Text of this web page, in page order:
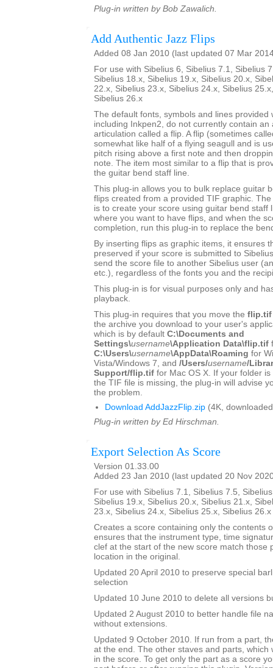
Plug-in written by Bob Zawalich.
Add Authentic Jazz Flips
Added 08 Jan 2010 (last updated 07 Mar
For use with Sibelius 6, Sibelius 7.1, Sibelius
Sibelius 18.x, Sibelius 19.x, Sibelius 20.x,
22.x, Sibelius 23.x, Sibelius 24.x, Sibelius
Sibelius 26.x
The default fonts, symbols and lines provided
including Inkpen2, do not currently contain an
articulation called a flip. A flip (sometimes
somewhat like half of a flying seagull and is
pitch rising above a first note and then
note. The item most similar to a flip that is
the guitar bend staff line.
This plug-in allows you to bulk replace guitar
flips created from a provided TIF graphic.
is to create your score using guitar bend staff
where you want to have flips, and when the
completion, run this plug-in to replace the
By inserting flips as graphic items, it ensures
preserved if your score is submitted to
send the score file to another Sibelius user
etc.), regardless of the fonts you and the
This plug-in is for visual purposes only and
playback.
This plug-in requires that you move the flip.tif
the archive you download to your user's
which is by default C:\Documents and
Settings\username\Application Data\flip.tif
C:\Users\username\AppData\Roaming for
Vista/Windows 7, and /Users/username/
Support/flip.tif for Mac OS X. If your folder
the TIF file is missing, the plug-in will advise
the problem.
Download AddJazzFlip.zip (4K,
Plug-in written by Ed Hirschman.
Export Selection As Score
Version 01.33.00
Added 23 Jan 2010 (last updated 20 Nov
For use with Sibelius 7.1, Sibelius 7.5,
Sibelius 19.x, Sibelius 20.x, Sibelius 21.x,
23.x, Sibelius 24.x, Sibelius 25.x, Sibelius
Creates a score containing only the contents
ensures that the instrument type, time
clef at the start of the new score match those
location in the original.
Updated 20 April 2010 to preserve special
selection
Updated 10 June 2010 to delete all versions
Updated 2 August 2010 to better handle file
without extensions.
Updated 9 October 2010. If run from a part,
at the end. The other staves and parts, which
in the score. To get only the part as a score